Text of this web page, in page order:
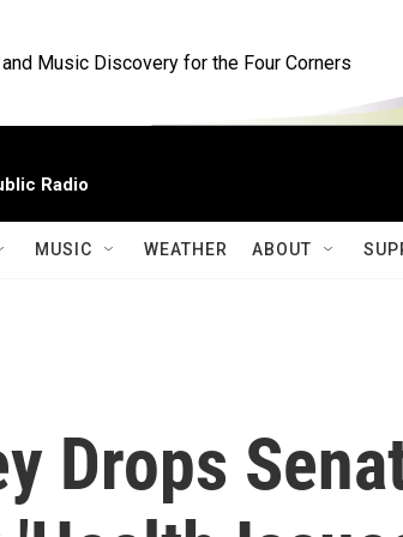
Music Discovery for the Four Corners
Radio
MUSIC WEATHER ABOUT
Drops